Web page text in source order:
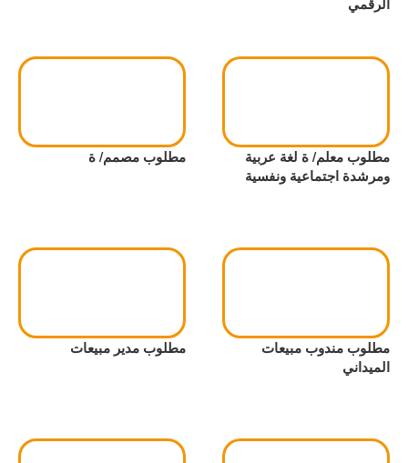
مطلوب معلم/ ة لغة عربية
ومرشدة اجتماعية ونفسية
مطلوب مصمم/ ة
مطلوب مندوب مبيعات
الميداني
مطلوب مدير مبيعات